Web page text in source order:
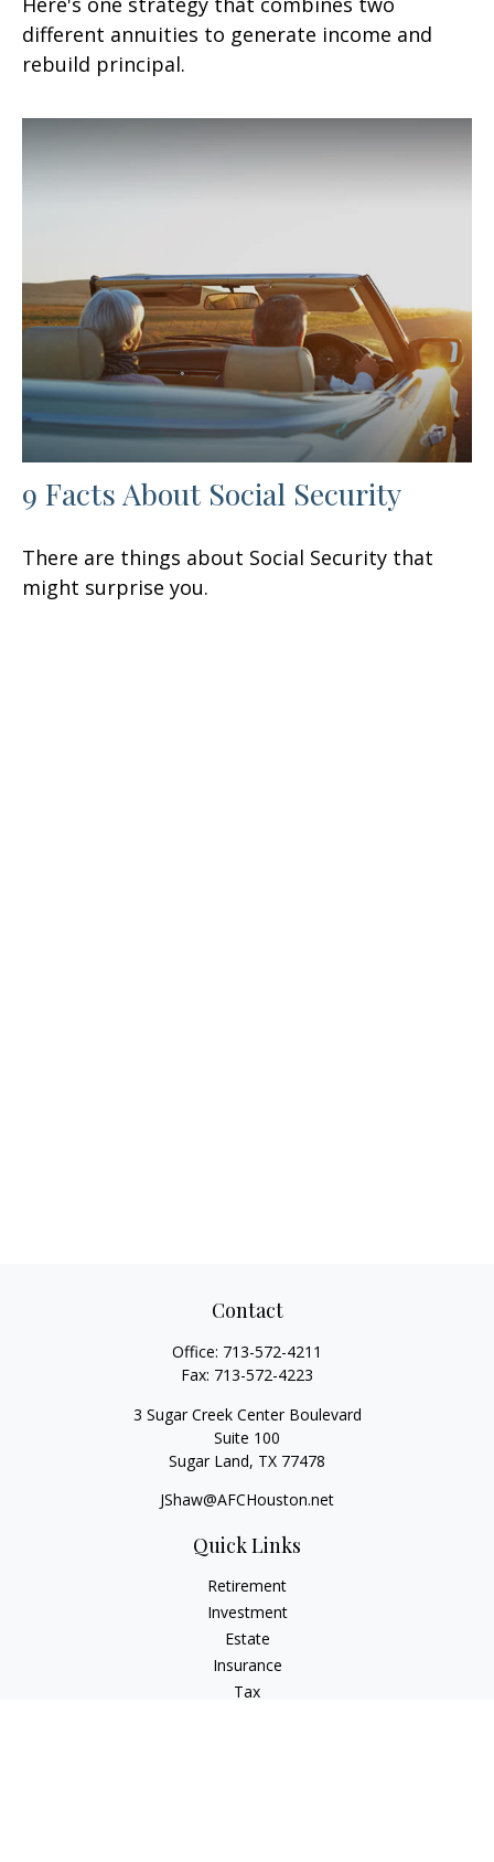
different annuities to generate income and
rebuild principal.
9 Facts About Social Security
There are things about Social Security that
might surprise you.
Contact
Office: 713-572-4211
Fax: 713-572-4223
3 Sugar Creek Center Boulevard
Suite 100
Sugar Land, TX 77478
JShaw@AFCHouston.net
Quick Links
Retirement
Investment
Estate
Insurance
Tax